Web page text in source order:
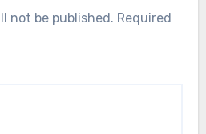
not be published. Required